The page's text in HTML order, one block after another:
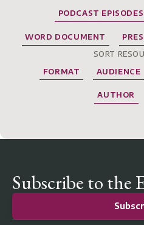
PODCAST EPISODES
WORD DOCUMENT
SORT
FORMAT
AUDIENCE
AUTHOR
Subscribe to the